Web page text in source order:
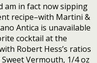
am in fact now sipping
recipe–with Martini &
Antica is unavailable
cocktail at the
Robert Hess’s ratios
Vermouth, 1/4 oz